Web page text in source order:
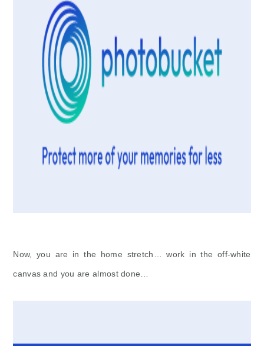
Now, you are in the home stretch… work in the off-white
canvas and you are almost done…